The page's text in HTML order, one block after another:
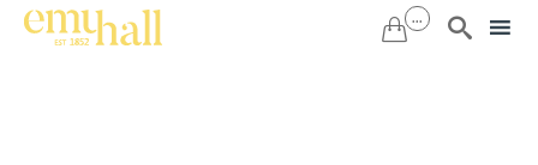
 ... 